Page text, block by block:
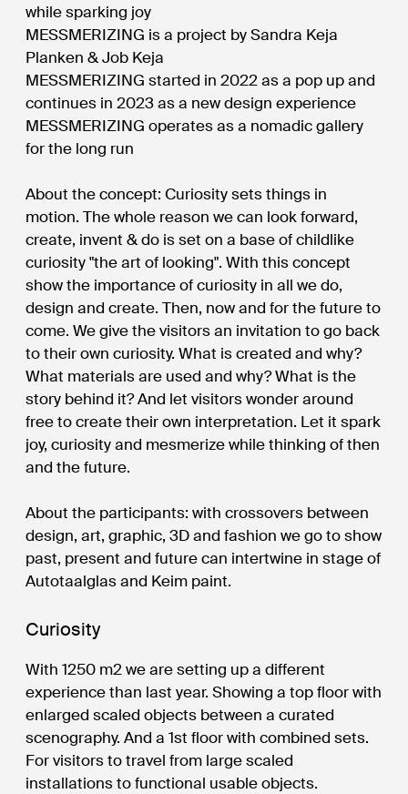
while sparking joy
MESSMERIZING is a project by Sandra Keja
Planken & Job Keja
MESSMERIZING started in 2022 as a pop up and
continues in 2023 as a new design experience
MESSMERIZING operates as a nomadic gallery
for the long run
About the concept: Curiosity sets things in
motion. The whole reason we can look forward,
create, invent & do is set on a base of childlike
curiosity "the art of looking". With this concept
show the importance of curiosity in all we do,
design and create. Then, now and for the future to
come. We give the visitors an invitation to go back
to their own curiosity. What is created and why?
What materials are used and why? What is the
story behind it? And let visitors wonder around
free to create their own interpretation. Let it spark
joy, curiosity and mesmerize while thinking of then
and the future.
About the participants: with crossovers between
design, art, graphic, 3D and fashion we go to show
past, present and future can intertwine in stage of
Autotaalglas and Keim paint.
Curiosity
With 1250 m2 we are setting up a different
experience than last year. Showing a top floor with
enlarged scaled objects between a curated
scenography. And a 1st floor with combined sets.
For visitors to travel from large scaled
installations to functional usable objects.